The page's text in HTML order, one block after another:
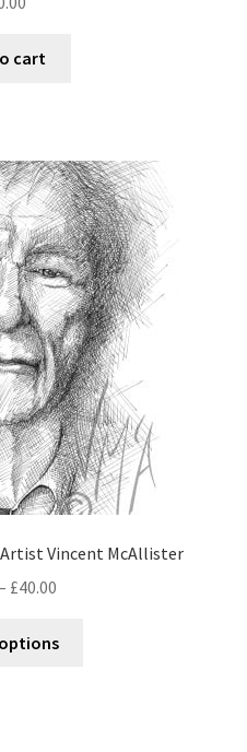
cart
Artist Vincent McAllister
£40.00